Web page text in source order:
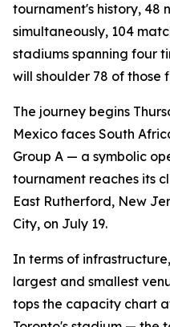
tournament's history, 48
simultaneously, 104
stadiums spanning four
will shoulder 78 of those
The journey begins
Mexico faces South
Group A — a symbolic
tournament reaches its
East Rutherford, New
City, on July 19.
In terms of
largest and smallest
tops the capacity chart